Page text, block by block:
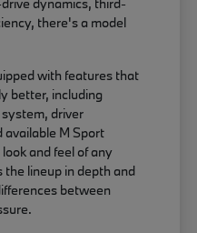
there's a model
with features that
better, including
driver
available M Sport
and feel of any
the lineup in depth and
between